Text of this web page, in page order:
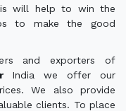
will help to win the
to make the good
and exporters of
India we offer our
We also provide
clients. To place